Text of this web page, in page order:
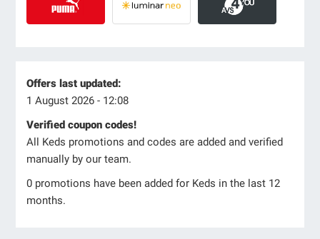
Offers last updated:
1 August 2026 - 12:08
Verified coupon codes!
All Keds promotions and codes are added and verified
manually by our team.
0 promotions have been added for Keds in the last 12
months.